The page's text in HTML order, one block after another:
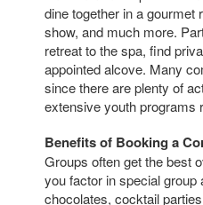
dine together in a gourmet
show, and much more.
retreat to the spa, find
appointed alcove. Many
since there are plenty of
extensive youth programs
Benefits of Booking a
Groups often get the best
you factor in special
chocolates, cocktail